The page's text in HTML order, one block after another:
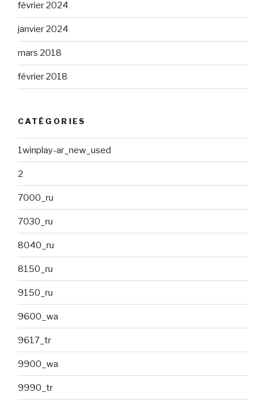
février 2024
janvier 2024
mars 2018
février 2018
CATÉGORIES
1winplay-ar_new_used
2
7000_ru
7030_ru
8040_ru
8150_ru
9150_ru
9600_wa
9617_tr
9900_wa
9990_tr